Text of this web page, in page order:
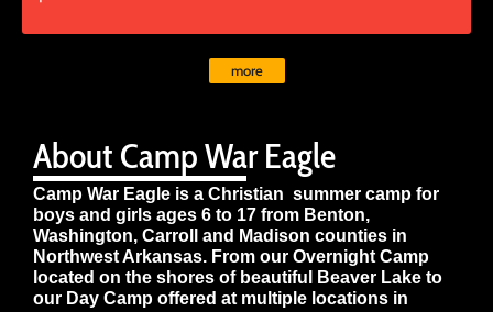
About Camp War Eagle
Camp War Eagle is a Christian summer camp for
boys and girls ages 6 to 17 from Benton,
Washington, Carroll and Madison counties in
Northwest Arkansas. From our Overnight Camp
located on the shores of beautiful Beaver Lake to
our Day Camp offered at multiple locations in
more